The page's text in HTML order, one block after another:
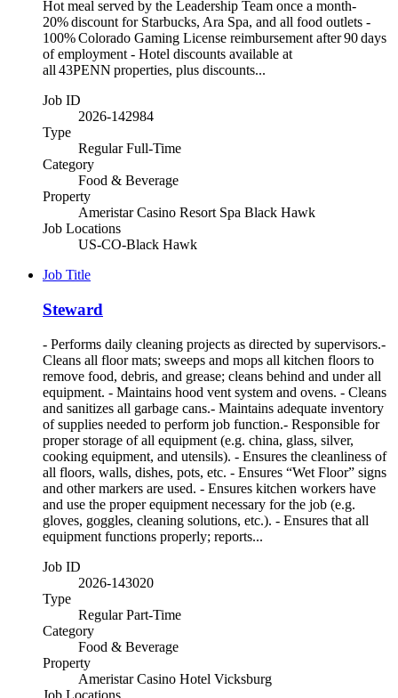
Hot meal served by the Leadership Team once a month-
20% discount for Starbucks, Ara Spa, and all food outlets -
100% Colorado Gaming License reimbursement after 90 days
of employment - Hotel discounts available at
all 43PENN properties, plus discounts...
Job ID
2026-142984
Type
Regular Full-Time
Category
Food & Beverage
Property
Ameristar Casino Resort Spa Black Hawk
Job Locations
US-CO-Black Hawk
Job Title
Steward
- Performs daily cleaning projects as directed by supervisors.-
Cleans all floor mats; sweeps and mops all kitchen floors to
remove food, debris, and grease; cleans behind and under all
equipment. - Maintains hood vent system and ovens. - Cleans
and sanitizes all garbage cans.- Maintains adequate inventory
of supplies needed to perform job function.- Responsible for
proper storage of all equipment (e.g. china, glass, silver,
cooking equipment, and utensils). - Ensures the cleanliness of
all floors, walls, dishes, pots, etc. - Ensures “Wet Floor” signs
and other markers are used. - Ensures kitchen workers have
and use the proper equipment necessary for the job (e.g.
gloves, goggles, cleaning solutions, etc.). - Ensures that all
equipment functions properly; reports...
Job ID
2026-143020
Type
Regular Part-Time
Category
Food & Beverage
Property
Ameristar Casino Hotel Vicksburg
Job Locations